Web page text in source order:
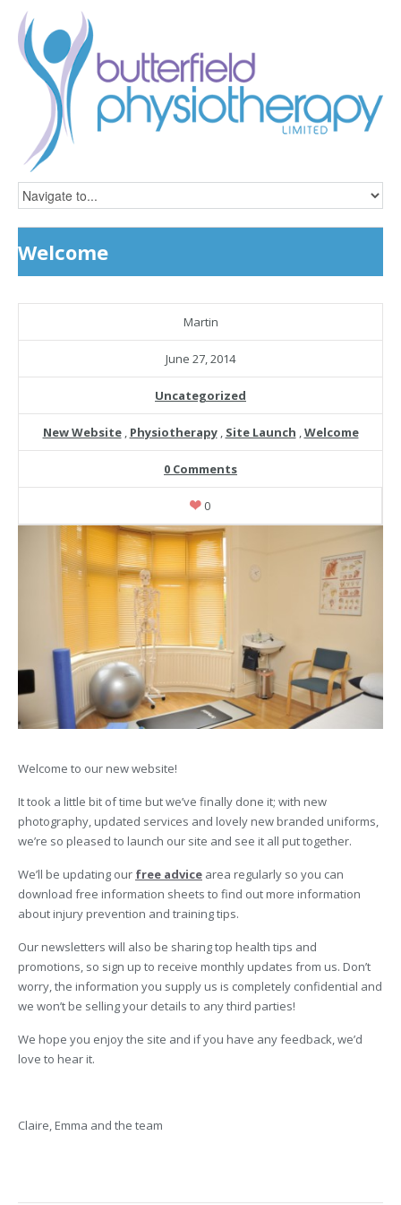
Welcome
Martin
June 27, 2014
Uncategorized
New Website, Physiotherapy, Site Launch ,Welcome
0 Comments
0
Welcome to our new website!
It took a little bit of time but we’ve finally done it; with new
photography, updated services and lovely new branded uniforms,
we’re so pleased to launch our site and see it all put together.
We’ll be updating our free advice area regularly so you can
download free information sheets to find out more information
about injury prevention and training tips.
Our newsletters will also be sharing top health tips and
promotions, so sign up to receive monthly updates from us. Don’t
worry, the information you supply us is completely confidential and
we won’t be selling your details to any third parties!
We hope you enjoy the site and if you have any feedback, we’d
love to hear it.
Claire, Emma and the team